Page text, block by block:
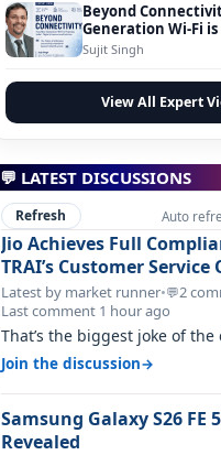
Beyond
Generation Wi-Fi
Digital
Sujit Singh
View All Expert
💬 LATEST DISCUSSIONS
Refresh Auto
Jio Achieves Full
TRAI’s Customer Service
June 2026
Latest by market runner•💬2
Last comment 1 hour ago
That’s the biggest joke of
believes there is zero
Join the discussion→
Samsung Galaxy S26 FE
Revealed